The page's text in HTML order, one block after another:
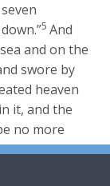
5 And
and on the
swore by
heaven
it, and the
no more
call to be
of God
cookies: